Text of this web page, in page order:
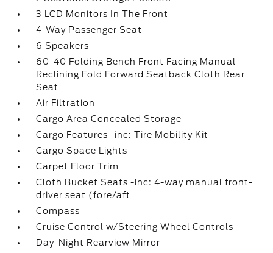
3 LCD Monitors In The Front
4-Way Passenger Seat
6 Speakers
60-40 Folding Bench Front Facing Manual
Reclining Fold Forward Seatback Cloth Rear
Seat
Air Filtration
Cargo Area Concealed Storage
Cargo Features -inc: Tire Mobility Kit
Cargo Space Lights
Carpet Floor Trim
Cloth Bucket Seats -inc: 4-way manual front-
driver seat (fore/aft
Compass
Cruise Control w/Steering Wheel Controls
Day-Night Rearview Mirror